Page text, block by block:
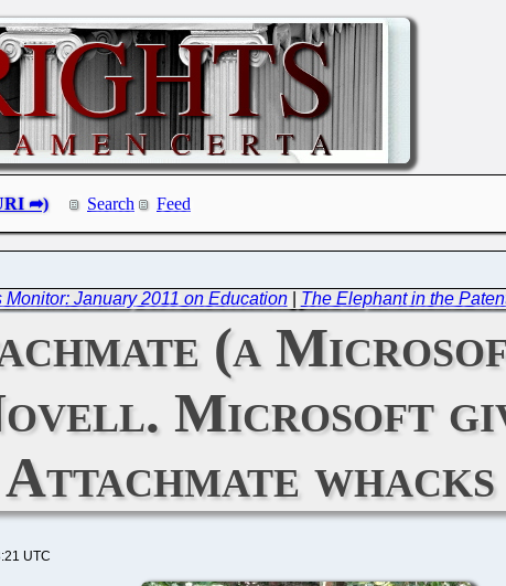
Search Feed
Monitor: January 2011 on Education| The Elephant in the
(a
Microsoft
UTC